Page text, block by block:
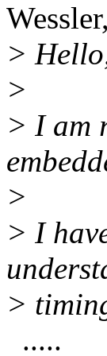
>
>
> I am
>
> I
>
.....